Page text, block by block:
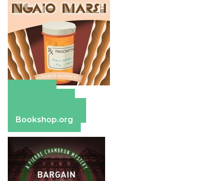
Bookshop.org